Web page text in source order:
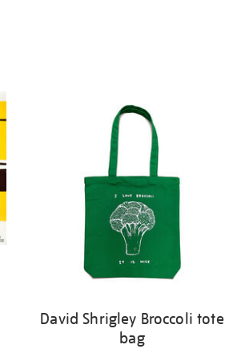
David Shrigley Broccoli tote
bag